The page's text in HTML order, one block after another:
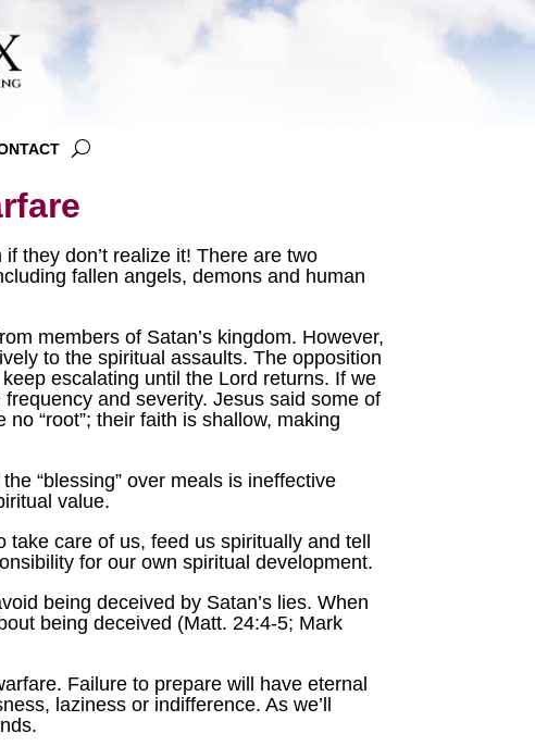
they don’t realize it! There are two
fallen angels, demons and human
members of Satan’s kingdom. However,
to the spiritual assaults. The opposition
escalating until the Lord returns. If we
and severity. Jesus said some of
“root”; their faith is shallow, making
“blessing” over meals is ineffective
value.
care of us, feed us spiritually and tell
for our own spiritual development.
being deceived by Satan’s lies. When
being deceived (Matt. 24:4-5; Mark
Failure to prepare will have eternal
laziness or indifference. As we’ll